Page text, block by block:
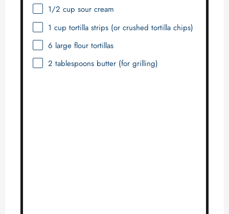
1/2 cup sour cream
1 cup tortilla strips (or crushed tortilla chips)
6 large flour tortillas
2 tablespoonsbutter (for grilling)